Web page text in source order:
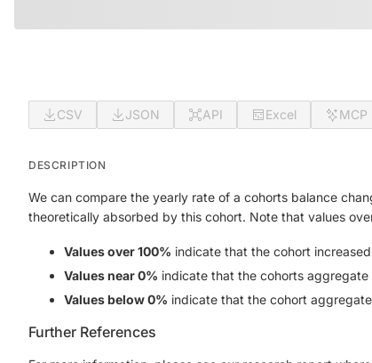
CSV JSON API Excel MCP
DESCRIPTION
We can compare the yearly rate of a cohorts balance
theoretically absorbed by this cohort. Note that values
Values over 100% indicate that the cohort
Values near 0% indicate that the cohorts
Values below 0% indicate that the cohort
Further References